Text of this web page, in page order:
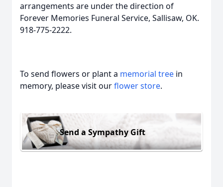
arrangements are under the direction of
Forever Memories Funeral Service, Sallisaw, OK.
918-775-2222.
To send flowers or plant a memorial tree in
memory, please visit ourflower store.
Send a Sympathy Gift